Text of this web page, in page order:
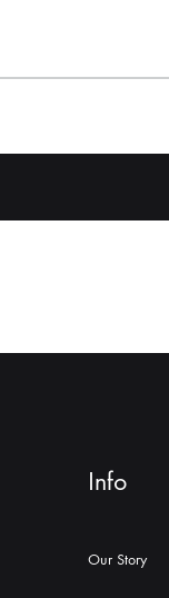
Info
Our Story